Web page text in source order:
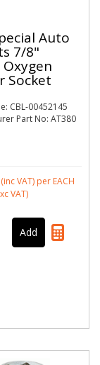
Auto
7/8"
Socket
CBL-00452145
Part No: AT380
(inc VAT) per EACH
VAT)